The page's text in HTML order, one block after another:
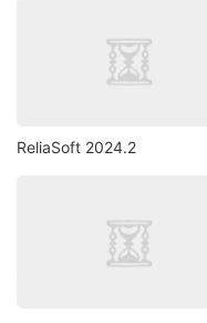
ReliaSoft 2024.2